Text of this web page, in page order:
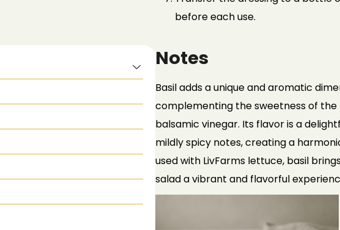
before each use.
Notes
Basil adds a unique and aromatic
complementing the sweetness of
balsamic vinegar. Its flavor is a
mildly spicy notes, creating a
used with LivFarms lettuce, basil
salad a vibrant and flavorful